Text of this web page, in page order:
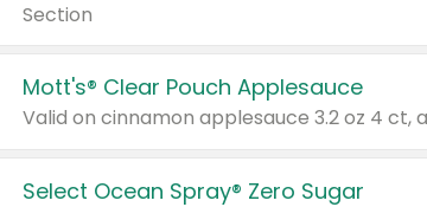
Section
Mott's® Clear Pouch Applesauce
Select Ocean Spray® Zero Sugar